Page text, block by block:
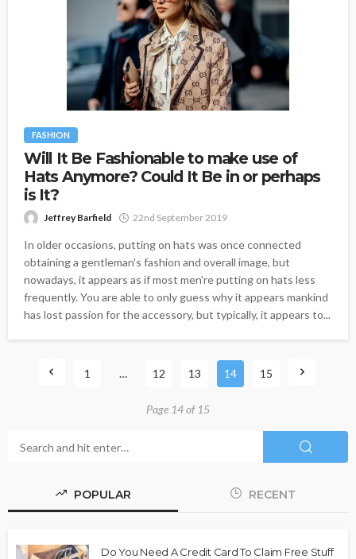
FASHION
Will It Be Fashionable to make use of
Hats Anymore? Could It Be in or perhaps
is It?
Jeffrey Barfield 22nd September 2019
In older occasions, putting on hats was once connected
obtaining a gentleman's fashion and overall image, but
nowadays, it appears as if most men're putting on hats less
frequently. You are able to only guess why it appears mankind
has lost passion for the accessory, but typically, it appears to...
1 … 12 13 14 15
Page 14 of 15
POPULAR RECENT
Do You Need A Credit Card To Claim Free Stuff